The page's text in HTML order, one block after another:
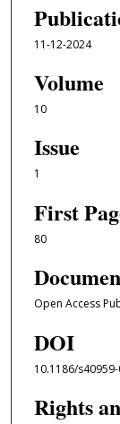
11-12-2024
Volume
10
Issue
1
First
80
Open Access
DOI
10.1186/
Rights